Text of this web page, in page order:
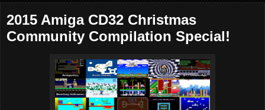
2015 Amiga CD32 Christmas
Community Compilation Special!